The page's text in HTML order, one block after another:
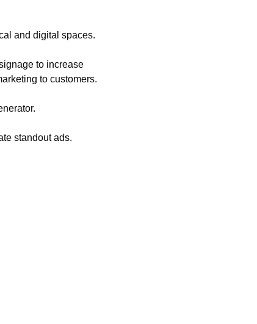
and digital spaces.
to increase
to customers.
standout ads.